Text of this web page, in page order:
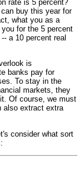
rate is 5 percent?
buy this year for
what you as a
for the 5 percent
a 10 percent real
is
banks pay for
To stay in the
markets, they
Of course, we must
also extract extra
consider what sort